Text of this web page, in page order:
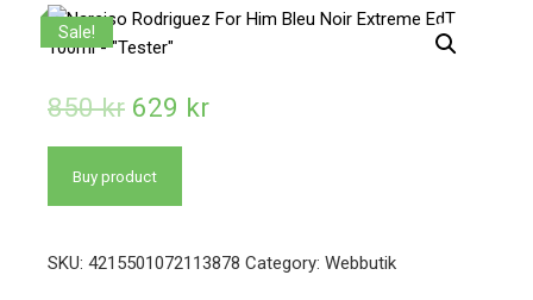
Sale!
850kr 629 kr
Buy product
SKU: 4215501072113878 Category: Webbutik